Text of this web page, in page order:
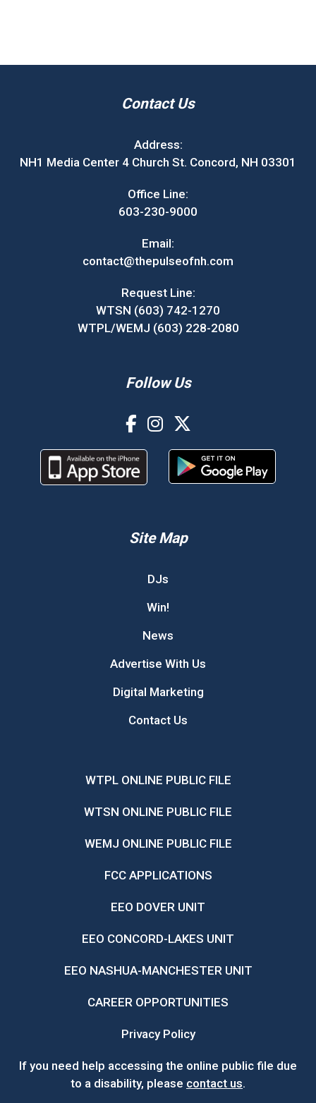
Contact Us
Address:
NH1 Media Center 4 Church St. Concord, NH 03301
Office Line:
603-230-9000
Email:
contact@thepulseofnh.com
Request Line:
WTSN (603) 742-1270
WTPL/WEMJ (603) 228-2080
Follow Us
Site Map
DJs
Win!
News
Advertise With Us
Digital Marketing
Contact Us
WTPL ONLINE PUBLIC FILE
WTSN ONLINE PUBLIC FILE
WEMJ ONLINE PUBLIC FILE
FCC APPLICATIONS
EEO DOVER UNIT
EEO CONCORD-LAKES UNIT
EEO NASHUA-MANCHESTER UNIT
CAREER OPPORTUNITIES
Privacy Policy
If you need help accessing the online public file due
to a disability, please contact us.